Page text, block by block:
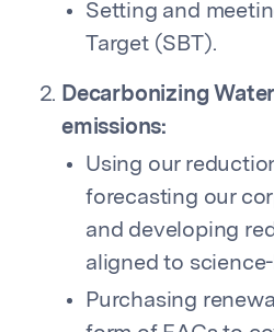
Setting and
Target (SBT).
Decarbonizing
emissions:
Using our
forecasting our
and developing
aligned to
Purchasing